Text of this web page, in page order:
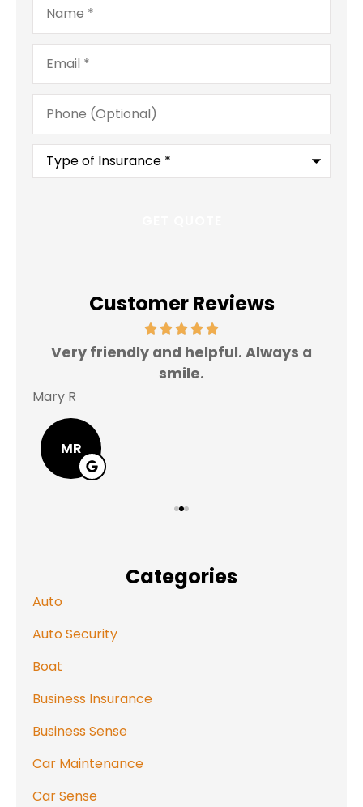
Email*
Phone
(Optional)
Type
Insurance*
Customer Reviews
Very friendly and helpful. Always a
smile.
Mary R
MR
Categories
Auto
Auto Security
Boat
Business Insurance
Business Sense
Car Maintenance
Car Sense